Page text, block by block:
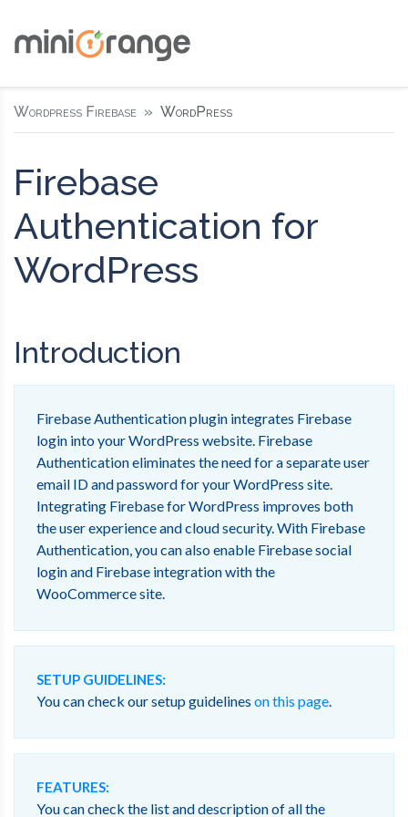
Wordpress Firebase WordPress
Firebase
Authentication for
WordPress
Introduction
Firebase Authentication plugin integrates Firebase
login into your WordPress website. Firebase
Authentication eliminates the need for a separate user
email ID and password for your WordPress site.
Integrating Firebase for WordPress improves both
the user experience and cloud security. With Firebase
Authentication, you can also enable Firebase social
login and Firebase integration with the
WooCommerce site.
SETUP GUIDELINES:
You can check our setup guidelines on this page.
FEATURES:
You can check the list and description of all the